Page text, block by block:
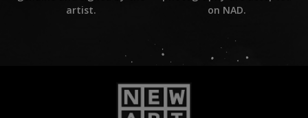
artist.
on NAD.